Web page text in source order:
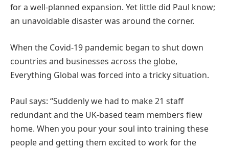
for a well-planned expansion. Yet little did Paul know;
an unavoidable disaster was around the corner.
When the Covid-19 pandemic began to shut down
countries and businesses across the globe,
Everything Global was forced into a tricky situation.
Paul says: “Suddenly we had to make 21 staff
redundant and the UK-based team members flew
home. When you pour your soul into training these
people and getting them excited to work for the